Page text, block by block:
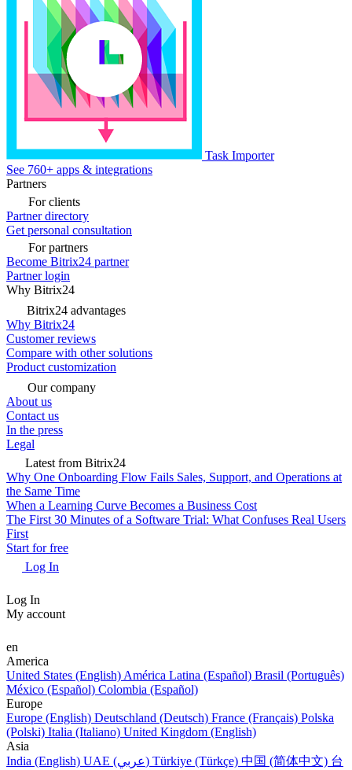
Task Importer
See 760+ apps & integrations
Partners
For clients
Partner directory
Get personal consultation
For partners
Become Bitrix24 partner
Partner login
Why Bitrix24
Bitrix24 advantages
Why Bitrix24
Customer reviews
Compare with other solutions
Product customization
Our company
About us
Contact us
In the press
Legal
Latest from Bitrix24
Why One Onboarding Flow Fails Sales, Support, and Operations at
the Same Time
When a Learning Curve Becomes a Business Cost
The First 30 Minutes of a Software Trial: What Confuses Real Users
First
Start for free
Log In
Log In
My account
en
America
United States (English) América Latina (Español) Brasil (Português)
México (Español) Colombia (Español)
Europe
Europe (English) Deutschland (Deutsch) France (Français) Polska
(Polski) Italia (Italiano) United Kingdom (English)
Asia
India (English)
UAE (عربي) Türkiye (Türkçe) 中国 (简体中文) 台